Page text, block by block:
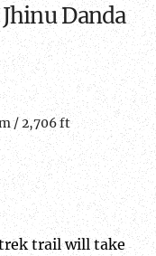
Danda
/ 2,706 ft
trail will take